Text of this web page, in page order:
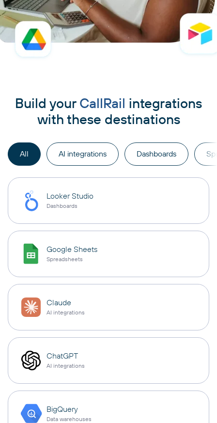
Build your CallRail integrations
with these destinations
All AI integrations Dashboards
Looker Studio
Dashboards
Google Sheets
Spreadsheets
Claude
AI integrations
ChatGPT
AI integrations
BigQuery
Data warehouses